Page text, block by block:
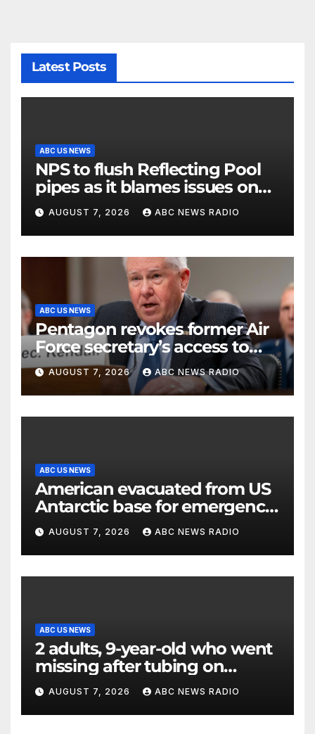
Latest Posts
ABC US NEWS
NPS to flush Reflecting Pool
pipes as it blames issues on
previous administrations
AUGUST 7, 2026 ABC NEWS RADIO
ABC US NEWS
Pentagon revokes former Air
Force secretary’s access to
classified information
AUGUST 7, 2026 ABC NEWS RADIO
ABC US NEWS
American evacuated from US
Antarctic base for emergency
medical treatment: Officials
AUGUST 7, 2026 ABC NEWS RADIO
ABC US NEWS
2 adults, 9-year-old who went
missing after tubing on
Muskegon River found safe
AUGUST 7, 2026 ABC NEWS RADIO